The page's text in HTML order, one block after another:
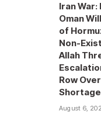
Iran
Oman
of
Non-
Allah
Row
August 6,